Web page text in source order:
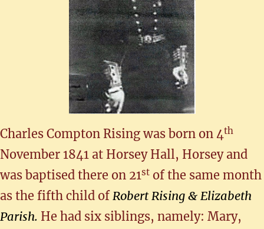
Charles Compton Rising was born on 4th
November 1841 at Horsey Hall, Horsey and
was baptised there on 21st of the same month
as the fifth child ofRobert Rising & Elizabeth
Parish. He had six siblings, namely: Mary,